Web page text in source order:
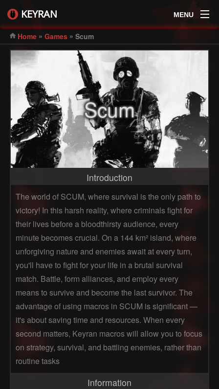
KEYRAN MENU
Home » Games » Scum
Scum
Introduction
The world of SCUM, where survival is the only path to
victory! In this harsh reality, where criminals fight for
their lives before a bloodthirsty audience, every
minute becomes crucial. On a 144 km² island, where
unforgiving nature and enemies await at every turn,
you'll have to fight for your life in a brutal survival
match. Battle, form alliances, and employ every
means to survive and become the last survivor. The
advantage of using macros in SCUM is significant —
it's about saving time and resources. When every
second matters, Keyran macros will allow you to focus
on strategy, survival, and battling enemies, rather than
routine tasks
Information